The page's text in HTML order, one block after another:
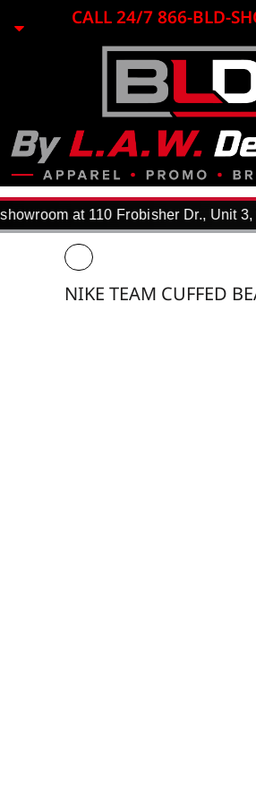
CALL 24/7 866-BLD-
at 110 Frobisher Dr., Unit 3,
NIKE TEAM CUFFED
HOME
EMBROIDERY
LASER ENGRAVING
PRINTING
APPAREL
WHY USE US?
F.A.Q.
REQUEST A QUOTE
PORTFOLIO
DTF TRANSFERS
CONTACT